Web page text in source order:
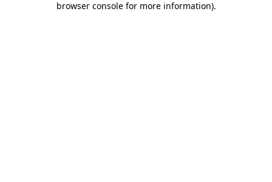
browser console for more information).